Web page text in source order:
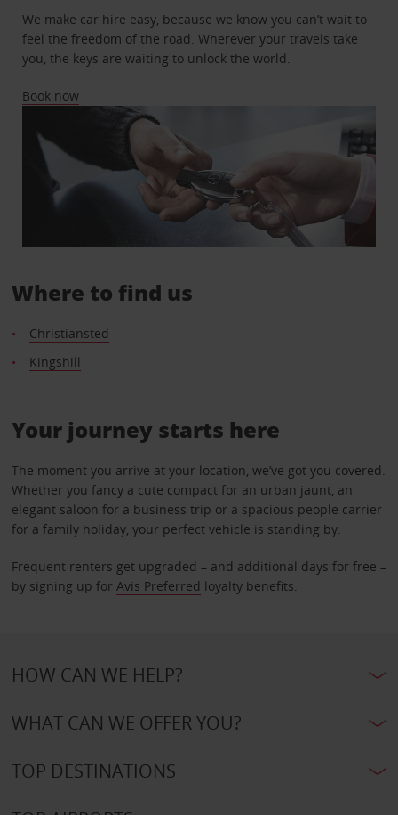
We make car hire easy, because we know you can’t wait to
feel the freedom of the road. Wherever your travels take
you, the keys are waiting to unlock the world.
Book now
Where to find us
Christiansted
Kingshill
Your journey starts here
The moment you arrive at your location, we’ve got you covered.
Whether you fancy a cute compact for an urban jaunt, an
elegant saloon for a business trip or a spacious people carrier
for a family holiday, your perfect vehicle is standing by.
Frequent renters get upgraded – and additional days for free –
by signing up for Avis Preferred loyalty benefits.
HOW CAN WE HELP?
WHAT CAN WE OFFER YOU?
TOP DESTINATIONS